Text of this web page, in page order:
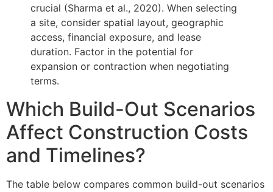
crucial (Sharma et al., 2020). When selecting
a site, consider spatial layout, geographic
access, financial exposure, and lease
duration. Factor in the potential for
expansion or contraction when negotiating
terms.
Which Build-Out Scenarios
Affect Construction Costs
and Timelines?
The table below compares common build-out scenarios